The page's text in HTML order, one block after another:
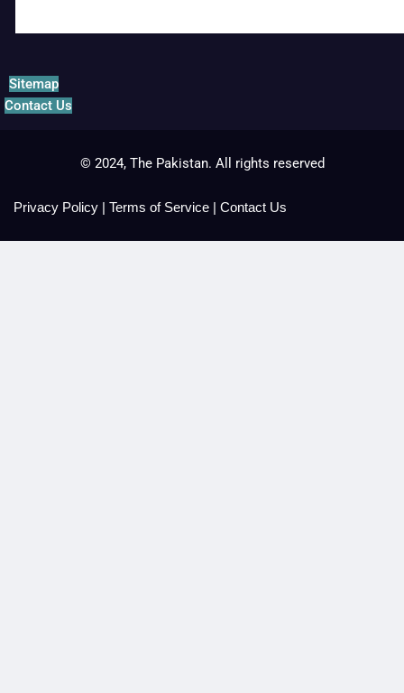
Sitemap
Contact Us
© 2024, The Pakistan. All rights reserved
Privacy Policy | Terms of Service | Contact Us